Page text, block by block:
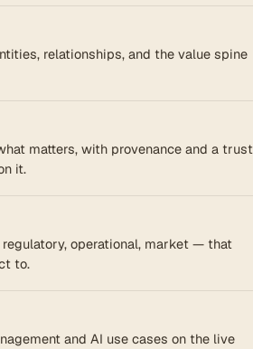
relationships, and the value spine
matters, with provenance and a trust
it.
operational, market — that
to.
and AI use cases on the live